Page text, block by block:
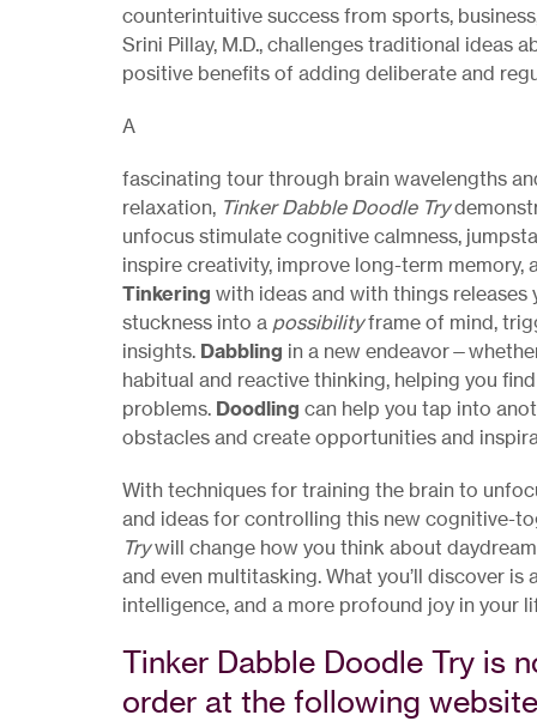
counterintuitive success from sports,
Srini Pillay, M.D., challenges traditional ideas
positive benefits of adding deliberate and
A
fascinating tour through brain wavelengths
relaxation, Tinker Dabble Doodle Try
unfocus stimulate cognitive calmness,
inspire creativity, improve long-term memory,
Tinkering with ideas and with things
stuckness into a possibilityframe of mind,
insights. Dabbling in a new
habitual and reactive thinking, helping you
problems. Doodling can help you tap into
obstacles and create opportunities and
With techniques for training the brain to
and ideas for controlling this new cognitive-
Trywill change how you think about
and even multitasking. What you’ll discover
intelligence, and a more profound joy in your
Tinker Dabble Doodle Try is
order at the following